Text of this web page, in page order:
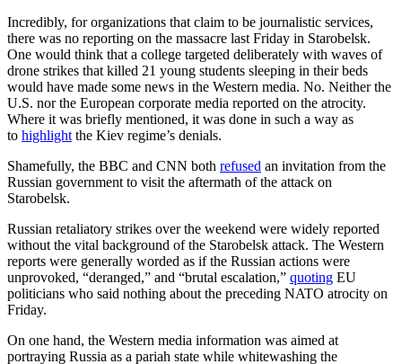
Incredibly, for organizations that claim to be journalistic services,
there was no reporting on the massacre last Friday in Starobelsk.
One would think that a college targeted deliberately with waves of
drone strikes that killed 21 young students sleeping in their beds
would have made some news in the Western media. No. Neither the
U.S. nor the European corporate media reported on the atrocity.
Where it was briefly mentioned, it was done in such a way as
to highlight the Kiev regime’s denials.
Shamefully, the BBC and CNN both refused an invitation from the
Russian government to visit the aftermath of the attack on
Starobelsk.
Russian retaliatory strikes over the weekend were widely reported
without the vital background of the Starobelsk attack. The Western
reports were generally worded as if the Russian actions were
unprovoked, “deranged,” and “brutal escalation,” quoting EU
politicians who said nothing about the preceding NATO atrocity on
Friday.
On one hand, the Western media information was aimed at
portraying Russia as a pariah state while whitewashing the